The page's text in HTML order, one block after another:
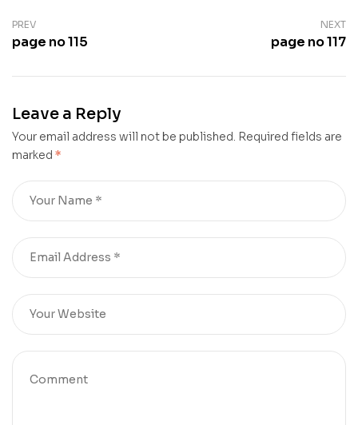
PREV
page no 115
NEXT
page no 117
Leave a Reply
Your email address will not be published. Required fields are
marked *